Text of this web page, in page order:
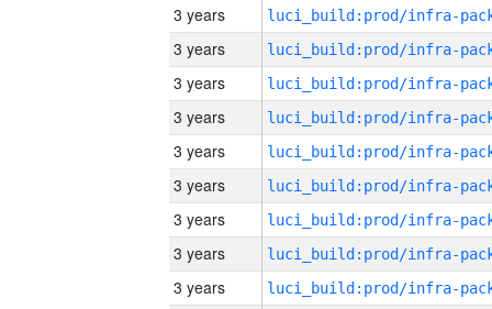
3 years
3 years
3 years
3 years
3 years
3 years
3 years
3 years
3 years